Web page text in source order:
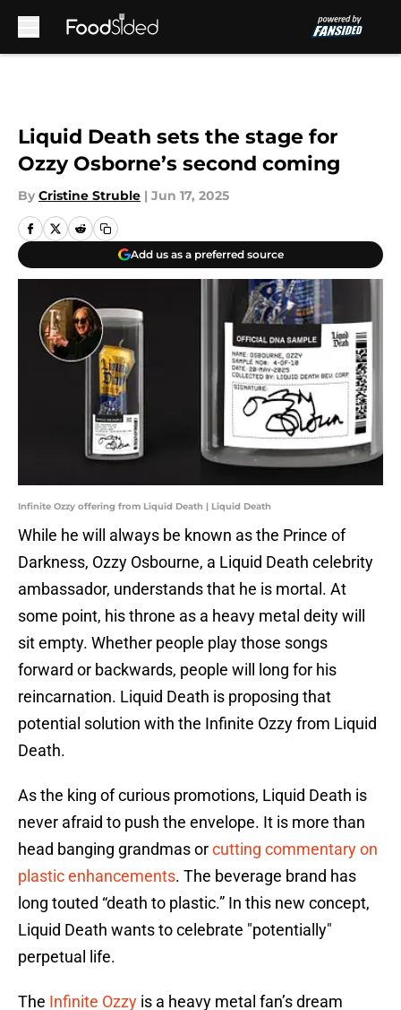
Liquid Death sets the stage for
Ozzy Osborne’s second coming
By Cristine Struble | Jun 17, 2025
Add us as a preferred source
Infinite Ozzy offering from Liquid Death | Liquid Death
While he will always be known as the Prince of
Darkness, Ozzy Osbourne, a Liquid Death celebrity
ambassador, understands that he is mortal. At
some point, his throne as a heavy metal deity will
sit empty. Whether people play those songs
forward or backwards, people will long for his
reincarnation. Liquid Death is proposing that
potential solution with the Infinite Ozzy from Liquid
Death.
As the king of curious promotions, Liquid Death is
never afraid to push the envelope. It is more than
head banging grandmas orcutting commentary on
plastic enhancements. The beverage brand has
long touted “death to plastic.” In this new concept,
Liquid Death wants to celebrate "potentially"
perpetual life.
The Infinite Ozzy is a heavy metal fan’s dream